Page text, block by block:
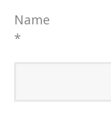
Name
*